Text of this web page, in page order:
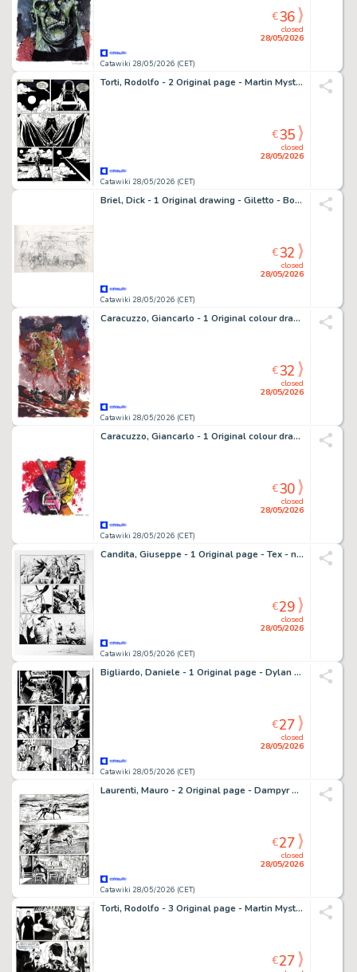
Catawiki 28/05/2026 (CET)
closed
28/05/2026
€36
Torti, Rodolfo - 2 Original page - Martin Mystere #153 - "Diavoli dell'Inferno!" - 1994
Catawiki 28/05/2026 (CET)
closed
28/05/2026
€35
Briel, Dick - 1 Original drawing - Giletto - Bonzo Alphons - Optreden
Catawiki 28/05/2026 (CET)
closed
28/05/2026
€32
Caracuzzo, Giancarlo - 1 Original colour drawing - Zombies - 2018
Catawiki 28/05/2026 (CET)
closed
28/05/2026
€32
Caracuzzo, Giancarlo - 1 Original colour drawing - Latherface - 2020
Catawiki 28/05/2026 (CET)
closed
28/05/2026
€30
Candita, Giuseppe - 1 Original page - Tex - n. 725 Il monaco guerriero - p. 102 - 2021
Catawiki 28/05/2026 (CET)
closed
28/05/2026
€29
Bigliardo, Daniele - 1 Original page - Dylan Dog #216 - "Il grimorio maledetto" - 2004
Catawiki 28/05/2026 (CET)
closed
28/05/2026
€27
Laurenti, Mauro - 2 Original page - Dampyr #185 - "Il segreto di Amber Tremayne" - 2015
Catawiki 28/05/2026 (CET)
closed
28/05/2026
€27
Torti, Rodolfo - 3 Original page - Martin Mystere #323 - "I trentasei giusti" - 2012
€27